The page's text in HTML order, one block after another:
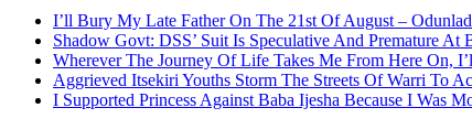
I’ll Bury My Late Father On The 21st Of August –
Shadow Govt: DSS’ Suit Is Speculative And Premature At
Wherever The Journey Of Life Takes Me From Here On,
Aggrieved Itsekiri Youths Storm The Streets Of Warri To
I Supported Princess Against Baba Ijesha Because I Was